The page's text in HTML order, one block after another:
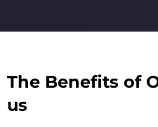
The Benefits of
us